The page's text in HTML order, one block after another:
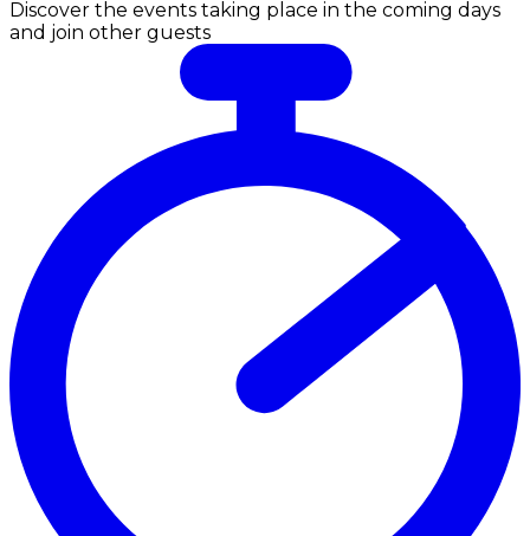
Discover the events taking place in the coming days
and join other guests